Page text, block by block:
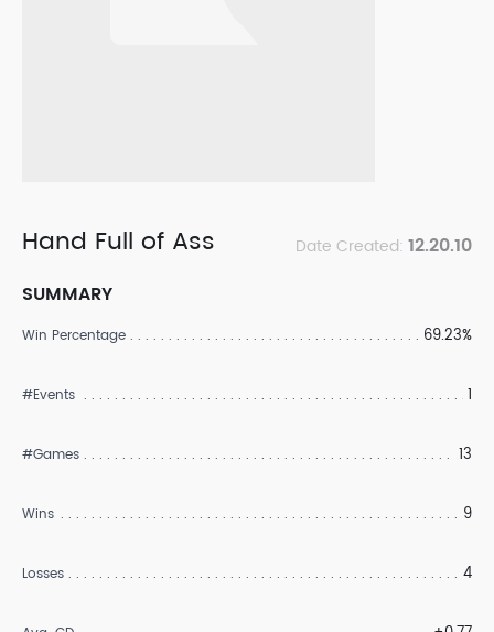
Hand Full of Ass Date Created: 12.20.10
SUMMARY
Win Percentage 69.23%
#Events 1
#Games 13
Wins 9
Losses 4